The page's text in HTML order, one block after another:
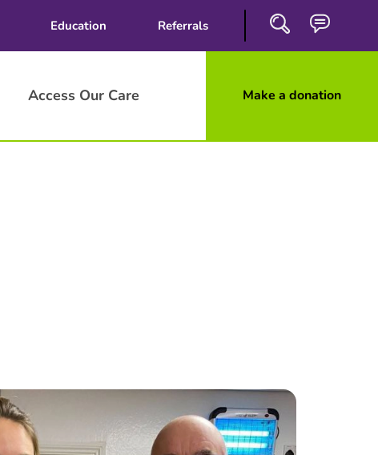
Education Referrals
Access Our Care Make a donation
Close